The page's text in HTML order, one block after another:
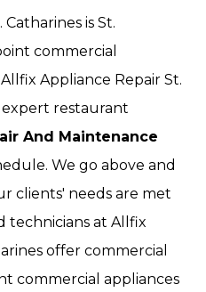
is St.
commercial
Appliance Repair St.
expert restaurant
And Maintenance
We go above and
clients' needs are met
technicians at Allfix
offer commercial
commercial appliances